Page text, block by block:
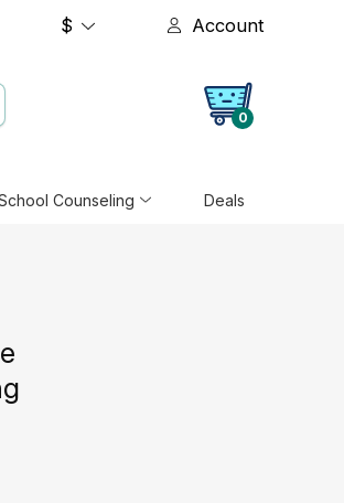
$ Account
0
Counseling Deals